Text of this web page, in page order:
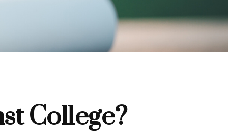
College?